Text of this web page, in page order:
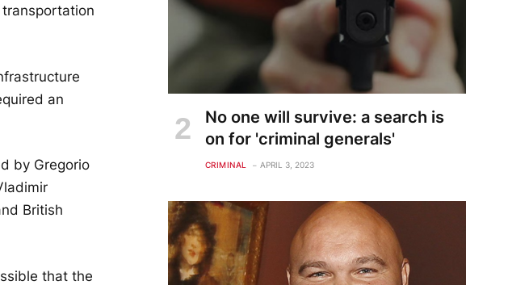
an
by Gregorio
British
that the
No one will survive: a search is
on for 'criminal generals'
CRIMINAL APRIL 3, 2023